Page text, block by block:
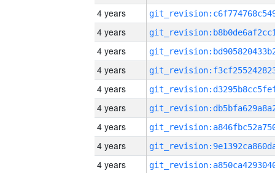
4 years
4 years
4 years
4 years
4 years
4 years
4 years
4 years
4 years